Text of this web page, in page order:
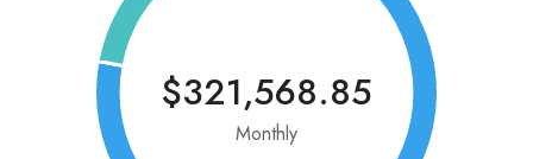
$321,568.85
Monthly